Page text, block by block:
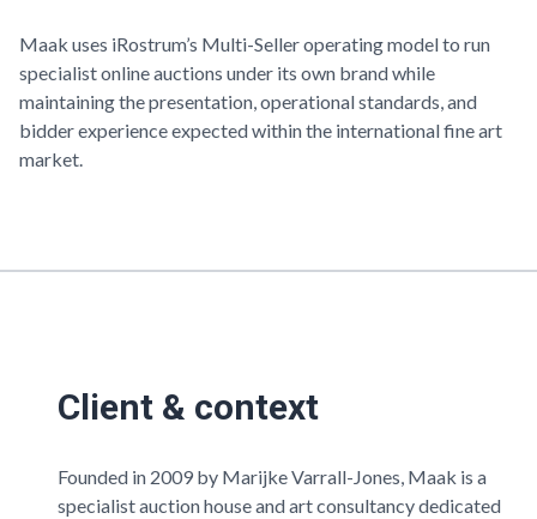
Maak uses iRostrum’s Multi-Seller operating model to run
specialist online auctions under its own brand while
maintaining the presentation, operational standards, and
bidder experience expected within the international fine art
market.
Client & context
Founded in 2009 by Marijke Varrall-Jones, Maak is a
specialist auction house and art consultancy dedicated